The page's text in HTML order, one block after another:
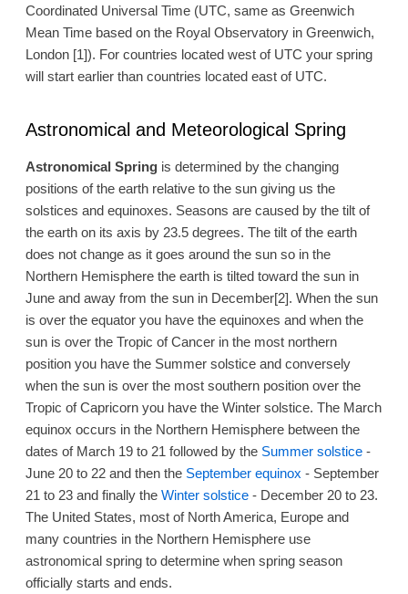
Coordinated Universal Time (UTC, same as Greenwich
Mean Time based on the Royal Observatory in Greenwich,
London [1]). For countries located west of UTC your spring
will start earlier than countries located east of UTC.
Astronomical and Meteorological Spring
Astronomical Springis determined by the changing
positions of the earth relative to the sun giving us the
solstices and equinoxes. Seasons are caused by the tilt of
the earth on its axis by 23.5 degrees. The tilt of the earth
does not change as it goes around the sun so in the
Northern Hemisphere the earth is tilted toward the sun in
June and away from the sun in December[2]. When the sun
is over the equator you have the equinoxes and when the
sun is over the Tropic of Cancer in the most northern
position you have the Summer solstice and conversely
when the sun is over the most southern position over the
Tropic of Capricorn you have the Winter solstice. The March
equinox occurs in the Northern Hemisphere between the
dates of March 19 to 21 followed by the Summer solstice-
June 20 to 22 and then the September equinox - September
21 to 23 and finally the Winter solstice - December 20 to 23.
The United States, most of North America, Europe and
many countries in the Northern Hemisphere use
astronomical spring to determine when spring season
officially starts and ends.